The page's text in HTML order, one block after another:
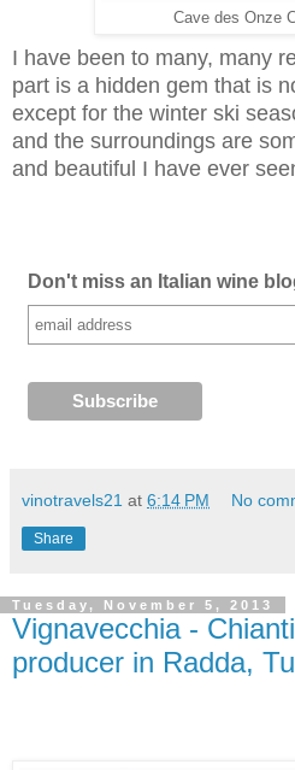
Cave des Onze
I have been to many, many
part is a hidden gem that is
except for the winter ski
and the surroundings are
and beautiful I have ever
Don't miss an Italian wine
vinotravels21 at 6:14 PM No
Share
Tuesday, November 5, 2013
Vignavecchia -
producer in Radda,